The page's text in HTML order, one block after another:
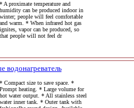
* A proximate temperature and
humidity can be produced indoor in
winter; people will feel comfortable
and warm. * When infrared hot gas
ignites, vapor can be produced, so
that people will not feel dr
водонагреватель
* Compact size to save space. *
Prompt heating. * Large volume for
hot water output. * All stainless steel
water inner tank. * Outer tank with